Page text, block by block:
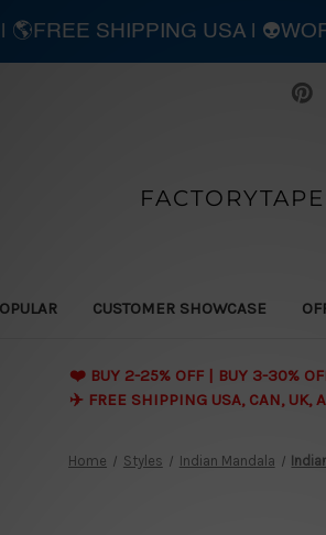
CUSTOMER SHOWCASE
❤️ BUY 2-25% OFF | BUY 3-30%
✈️ FREE SHIPPING USA, CAN, UK,
Home Styles Indian Mandala
🌎FREE SHIPPING USA |